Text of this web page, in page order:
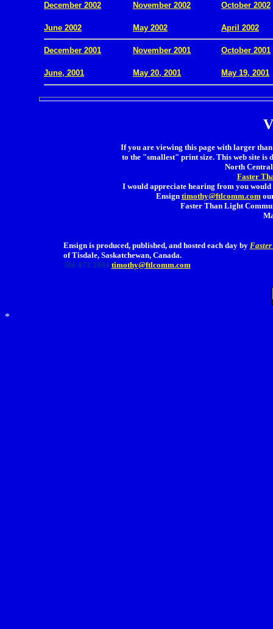
December 2002 November 2002 October 2002
June 2002 May 2002 April 2002
December 2001 November 2001 October 2001
June, 2001 May 20, 2001 May 19, 2001
If you are viewing this page with larger
to the "smallest" print size. This web site is
North
Faster
I would appreciate hearing from you
Ensign timothy@ftlcomm.com
Faster Than Light
Ensign is produced, published, and hosted each day by
of Tisdale, Saskatchewan, Canada.
306 873 2004 timothy@ftlcomm.com
*